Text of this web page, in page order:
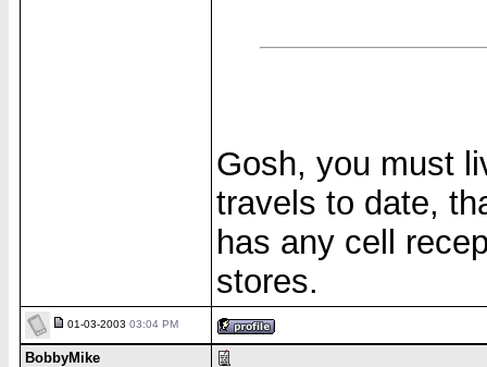
Gosh, you must
travels to date,
has any cell
stores.
01-03-2003 03:04 PM
BobbyMike